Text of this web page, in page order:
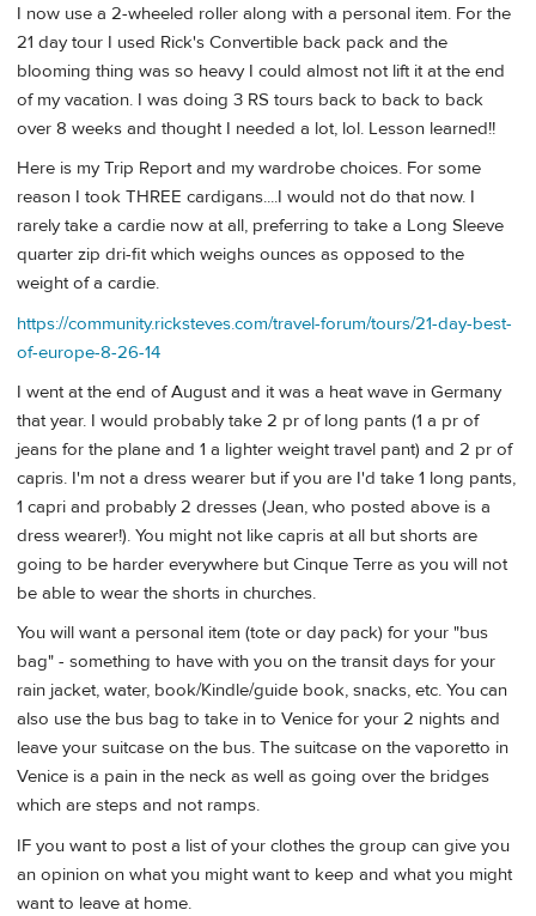
I now use a 2-wheeled roller along with a personal item. For the
21 day tour I used Rick's Convertible back pack and the
blooming thing was so heavy I could almost not lift it at the end
of my vacation. I was doing 3 RS tours back to back to back
over 8 weeks and thought I needed a lot, lol. Lesson learned!!
Here is my Trip Report and my wardrobe choices. For some
reason I took THREE cardigans....I would not do that now. I
rarely take a cardie now at all, preferring to take a Long Sleeve
quarter zip dri-fit which weighs ounces as opposed to the
weight of a cardie.
https://community.ricksteves.com/travel-forum/tours/21-day-best-
of-europe-8-26-14
I went at the end of August and it was a heat wave in Germany
that year. I would probably take 2 pr of long pants (1 a pr of
jeans for the plane and 1 a lighter weight travel pant) and 2 pr of
capris. I'm not a dress wearer but if you are I'd take 1 long pants,
1 capri and probably 2 dresses (Jean, who posted above is a
dress wearer!). You might not like capris at all but shorts are
going to be harder everywhere but Cinque Terre as you will not
be able to wear the shorts in churches.
You will want a personal item (tote or day pack) for your "bus
bag" - something to have with you on the transit days for your
rain jacket, water, book/Kindle/guide book, snacks, etc. You can
also use the bus bag to take in to Venice for your 2 nights and
leave your suitcase on the bus. The suitcase on the vaporetto in
Venice is a pain in the neck as well as going over the bridges
which are steps and not ramps.
IF you want to post a list of your clothes the group can give you
an opinion on what you might want to keep and what you might
want to leave at home.